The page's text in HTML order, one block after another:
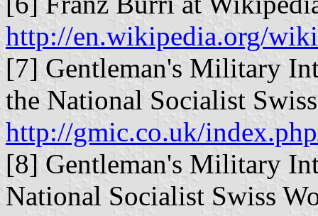
http://en.wikipedia.org/
[7] Gentleman's Military
the National Socialist
http://gmic.co.uk/
[8] Gentleman's Military
National Socialist Swiss